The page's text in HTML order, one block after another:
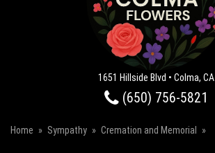
1651 Hillside Blvd • Colma, CA
(650) 756-5821
Home Sympathy Cremation and Memorial